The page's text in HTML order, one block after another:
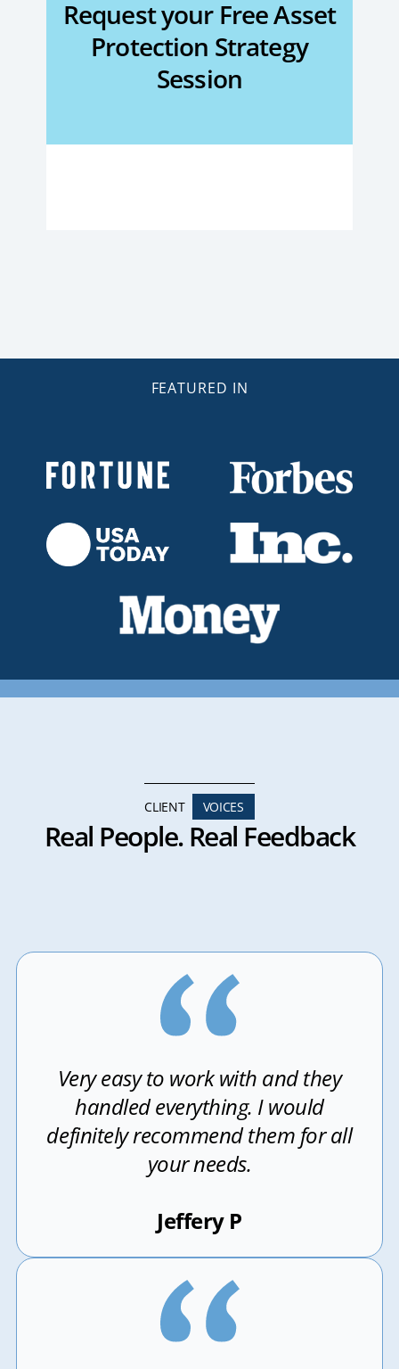
Request your Free Asset
Protection Strategy
Session
FEATURED IN
CLIENT VOICES
Real People. Real Feedback
Very easy to work with and they
handled everything. I would
definitely recommend them for all
your needs.
Jeffery P